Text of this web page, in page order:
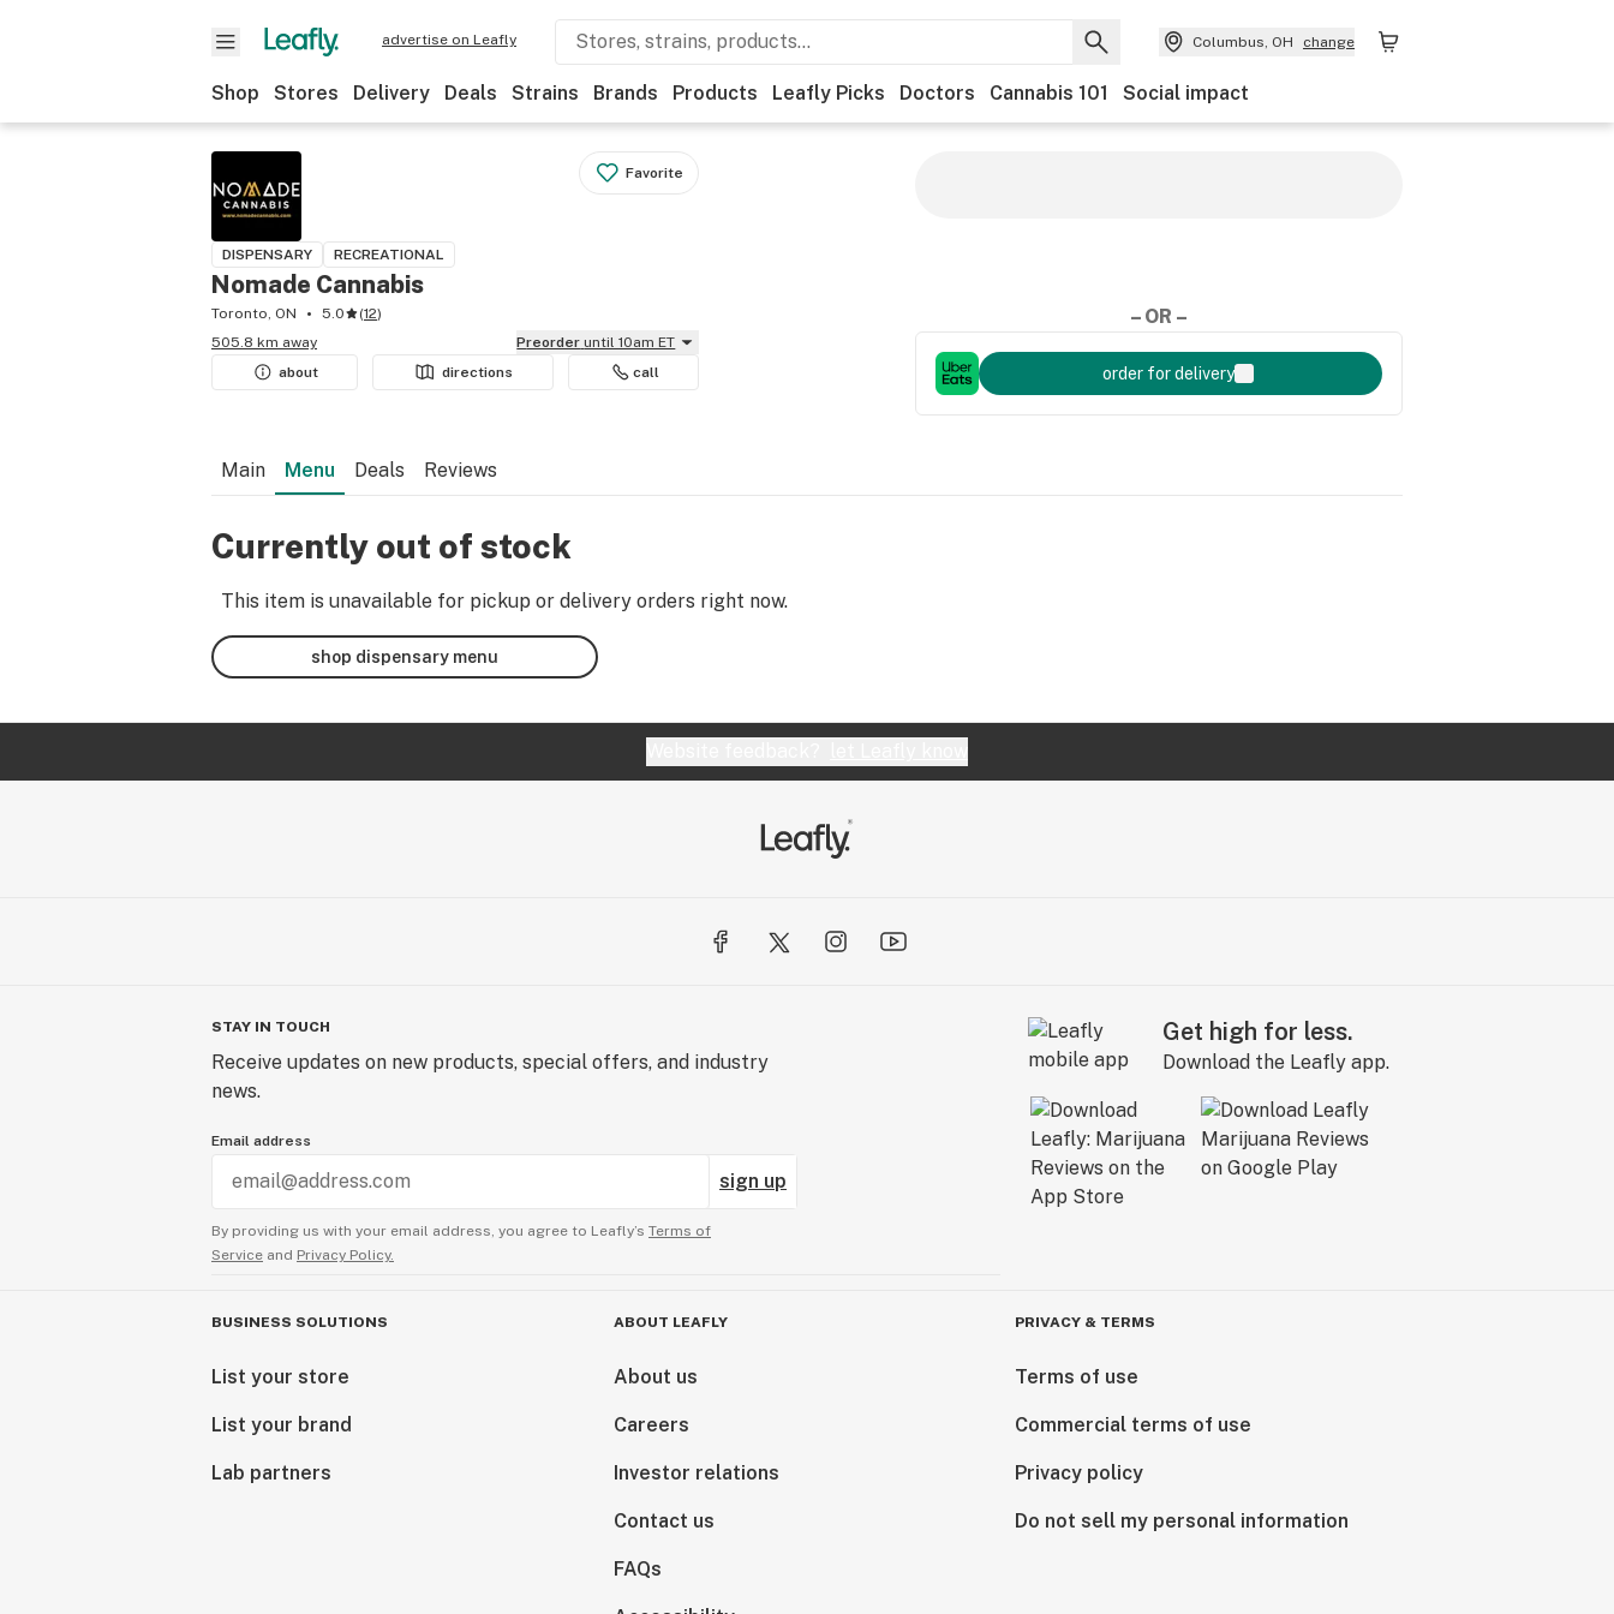
advertise on Leafly Columbus, OH change
Shop Stores Delivery Deals Strains Brands Products Leafly Picks Doctors Cannabis 101 Social impact
Favorite
DISPENSARY RECREATIONAL
Nomade Cannabis
Toronto, ON 5.0 (12)
505.8 km away
Preorder until 10am ET
about
directions call
– OR –
order for delivery
Main Menu Deals Reviews
Currently out of stock
This item is unavailable for pickup or delivery orders right now.
shop dispensary menu
STAY IN TOUCH
Receive updates on new products, special offers, and industry
news.
Email address
sign up
By providing us with your email address, you agree to Leafly’s Terms of
Service and Privacy Policy.
Get high for less.
Download the Leafly app.
BUSINESS SOLUTIONS
List your store
List your brand
Lab partners
ABOUT LEAFLY
About us
Careers
Investor relations
Contact us
FAQs
PRIVACY & TERMS
Terms of use
Commercial terms of use
Privacy policy
Do not sell my personal information